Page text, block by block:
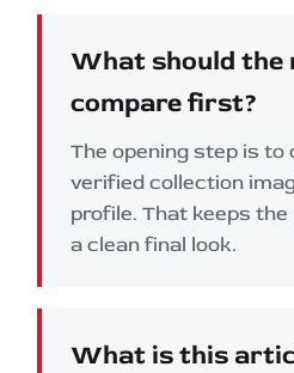
What should the
compare first?
The opening step is to
verified collection
profile. That keeps
a clean final look.
What is this